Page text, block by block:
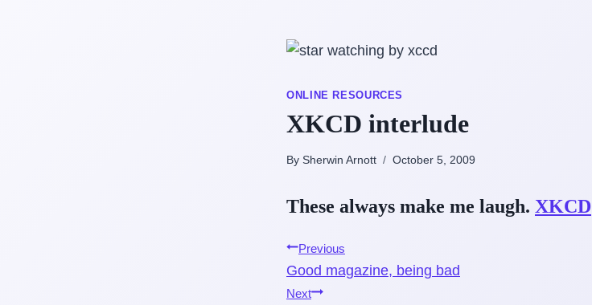
ONLINE RESOURCES
XKCD interlude
By Sherwin Arnott October 5, 2009
These always make me laugh. XKCD
Post
navigation
Previous
Good magazine, being bad
Next